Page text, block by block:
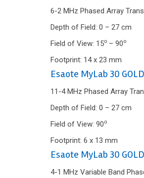
6-2 MHz Phased Array
Depth of Field: 0 – 27 cm
Field of View: 15o – 90o
Footprint: 14 x 23 mm
Esaote MyLab 30
11-4 MHz Phased Array
Depth of Field: 0 – 27 cm
Field of View: 90o
Footprint: 6 x 13 mm
Esaote MyLab 30
4-1 MHz Variable Band